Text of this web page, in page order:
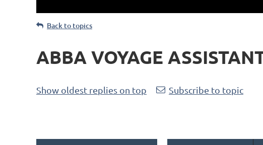
Back to topics
ABBA VOYAGE
Show oldest replies on top Subscribe to topic